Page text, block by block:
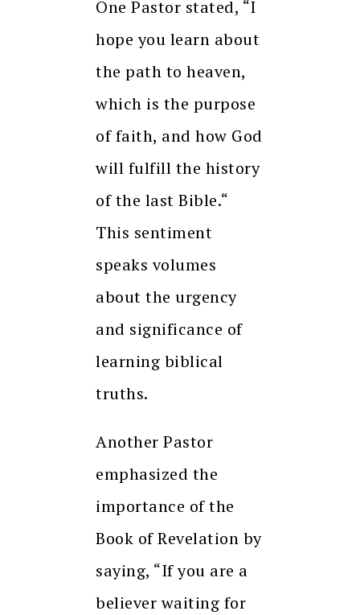
One Pastor stated, “I
hope you learn about
the path to heaven,
which is the purpose
of faith, and how God
will fulfill the history
of the last Bible.“
This sentiment
speaks volumes
about the urgency
and significance of
learning biblical
truths.
Another Pastor
emphasized the
importance of the
Book of Revelation by
saying, “If you are a
believer waiting for